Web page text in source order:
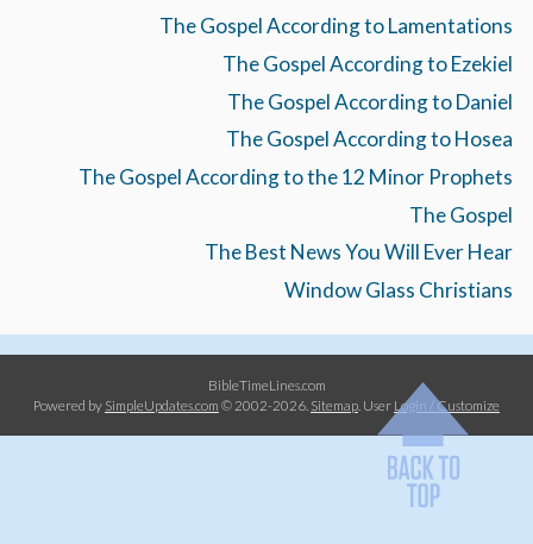
The Gospel According to Lamentations
The Gospel According to Ezekiel
The Gospel According to Daniel
The Gospel According to Hosea
The Gospel According to the 12 Minor Prophets
The Gospel
The Best News You Will Ever Hear
Window Glass Christians
BibleTimeLines.com
Powered by SimpleUpdates.com © 2002-2026. Sitemap User Login / Customize